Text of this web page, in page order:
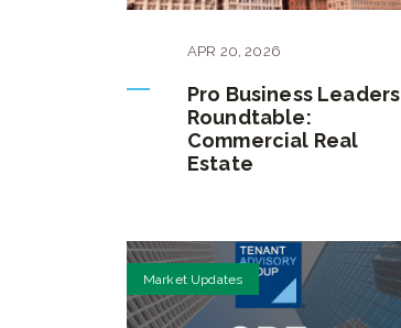
APR 20,2026
Pro Business Leaders
Roundtable:
Commercial Real
Estate
Market Updates